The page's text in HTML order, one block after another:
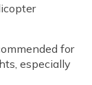
for
especially